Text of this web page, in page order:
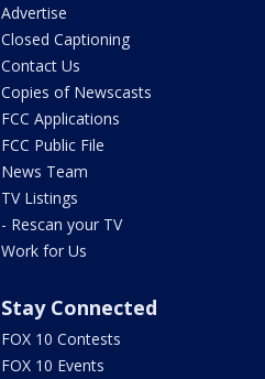
Advertise
Closed Captioning
Contact Us
Copies of Newscasts
FCC Applications
FCC Public File
News Team
TV Listings
- Rescan your TV
Work for Us
Stay Connected
FOX 10 Contests
FOX 10 Events